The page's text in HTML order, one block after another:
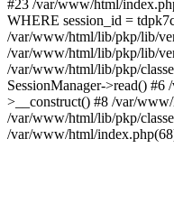
#23 /var/www/html/
WHERE session_id =
/var/www/html/lib/pkp/lib/
/var/www/html/lib/pkp/lib/
/var/www/html/lib/pkp/
SessionManager->read() #6
>__construct() #8 /var/
/var/www/html/lib/pkp/
/var/www/html/